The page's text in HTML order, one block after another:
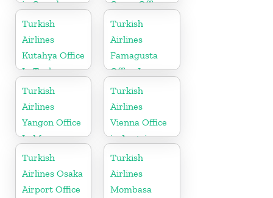
in Canada
Cargo Office
in Belgium
Turkish
Airlines
Kutahya Office
In Turkey
Turkish
Airlines
Famagusta
Office In
Cyprus
Turkish
Airlines
Yangon Office
In Myanmar
Office
Turkish
Airlines
Vienna Office
in Austria
Turkish
Airlines Osaka
Airport Office
Turkish
Airlines
Mombasa